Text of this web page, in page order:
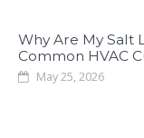
Why Are My Salt
Common HVAC
May 25, 2026